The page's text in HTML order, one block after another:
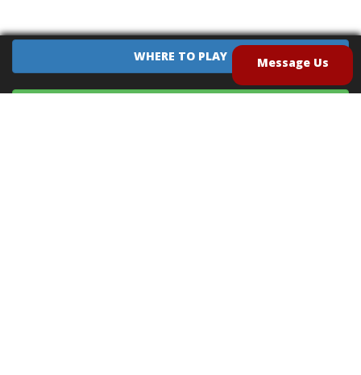
WHERE TO PLAY Message Us